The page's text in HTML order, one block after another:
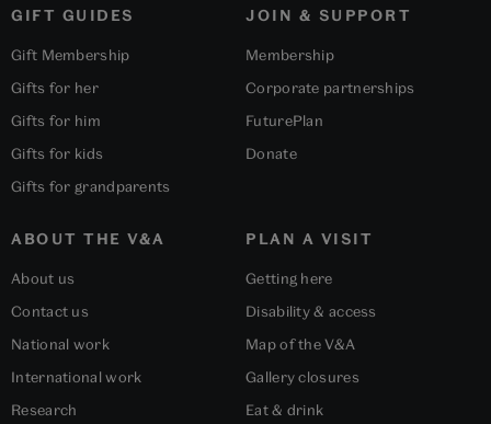
GIFT GUIDES
Gift Membership
Gifts for her
Gifts for him
Gifts for kids
Gifts for grandparents
ABOUT THE V&A
About us
Contact us
National work
International work
Research
PLAN A VISIT
Getting here
Disability & access
Map of the V&A
Gallery closures
Eat & drink
JOIN & SUPPORT
Membership
Corporate partnerships
FuturePlan
Donate